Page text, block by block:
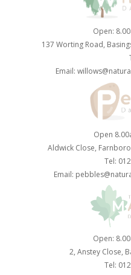
Open:
137 Worting Road,
Email:
Open
Aldwick Close,
Tel:
Email:
Open:
2, Anstey Close,
Tel: